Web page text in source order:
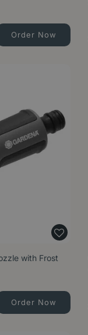
Order Now
with Frost
Order Now